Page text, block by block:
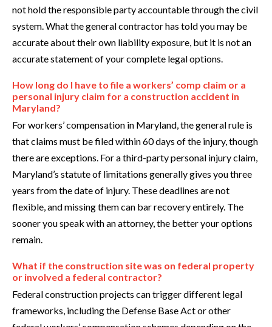
not hold the responsible party accountable through the civil
system. What the general contractor has told you may be
accurate about their own liability exposure, but it is not an
accurate statement of your complete legal options.
How long do I have to file a workers’ comp claim or a
personal injury claim for a construction accident in
Maryland?
For workers’ compensation in Maryland, the general rule is
that claims must be filed within 60 days of the injury, though
there are exceptions. For a third-party personal injury claim,
Maryland’s statute of limitations generally gives you three
years from the date of injury. These deadlines are not
flexible, and missing them can bar recovery entirely. The
sooner you speak with an attorney, the better your options
remain.
What if the construction site was on federal property
or involved a federal contractor?
Federal construction projects can trigger different legal
frameworks, including the Defense Base Act or other